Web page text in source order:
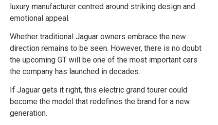
luxury manufacturer centred around striking design and
emotional appeal.
Whether traditional Jaguar owners embrace the new
direction remains to be seen. However, there is no doubt
the upcoming GT will be one of the most important cars
the company has launched in decades.
If Jaguar gets it right, this electric grand tourer could
become the model that redefines the brand for a new
generation.